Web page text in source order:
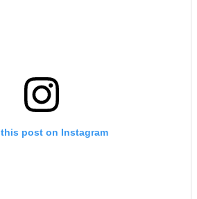
post on Instagram